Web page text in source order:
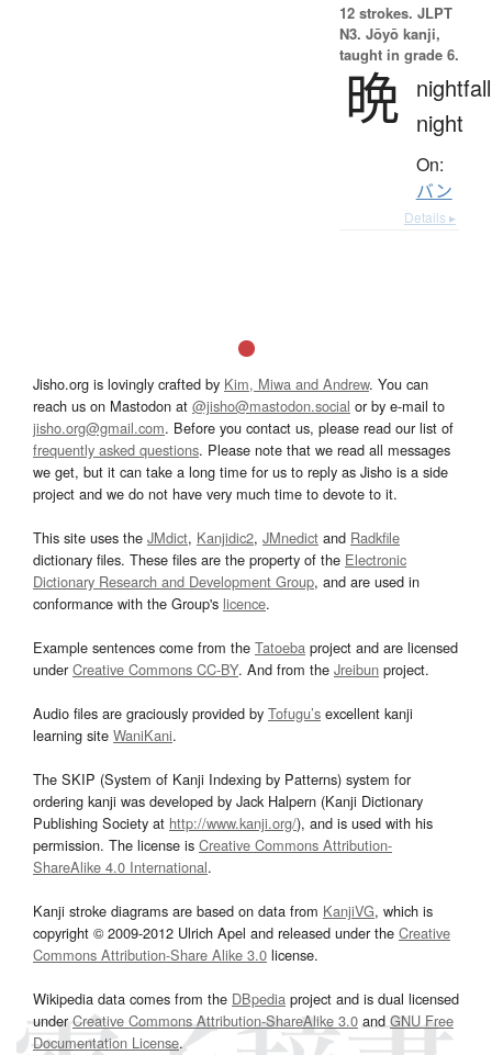
12 strokes. JLPT
N3. Jōyō kanji,
taught in grade 6.
晩 night
On:
バン
Details ▸
Jisho.org is lovingly crafted by Kim, Miwa and Andrew. You can
reach us on Mastodon at @jisho@mastodon.social or by e-mail to
jisho.org@gmail.com. Before you contact us, please read our list of
frequently asked questions. Please note that we read all messages
we get, but it can take a long time for us to reply as Jisho is a side
project and we do not have very much time to devote to it.
This site uses the JMdict, Kanjidic2, JMnedict and Radkfile
dictionary files. These files are the property of the Electronic
Dictionary Research and Development Group, and are used in
conformance with the Group's licence.
Example sentences come from the Tatoeba project and are licensed
underCreative Commons CC-BY. And from the Jreibun project.
Audio files are graciously provided by Tofugu’s excellent kanji
learning site WaniKani.
The SKIP (System of Kanji Indexing by Patterns) system for
ordering kanji was developed by Jack Halpern (Kanji Dictionary
Publishing Society at http://www.kanji.org/), and is used with his
permission. The license is Creative Commons Attribution-
ShareAlike 4.0 International.
Kanji stroke diagrams are based on data from KanjiVG, which is
copyright © 2009-2012 Ulrich Apel and released under the Creative
Commons Attribution-Share Alike 3.0 license.
Wikipedia data comes from the DBpedia project and is dual licensed
underCreative Commons Attribution-ShareAlike 3.0and GNU Free
Documentation License.